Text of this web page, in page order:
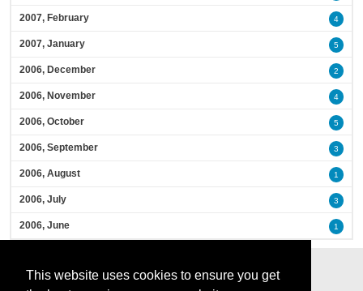
This website uses cookies to ensure you get
2007, February 4
2007, January 5
2006, December 2
2006, November 4
2006, October 5
2006, September 3
2006, August 1
2006, July 3
2006, June 1